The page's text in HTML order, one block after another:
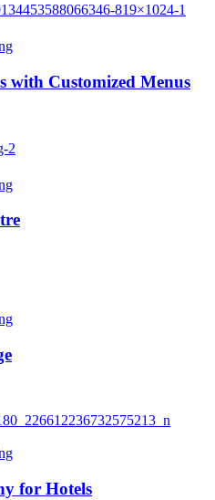
with Customized Menus
for Hotels